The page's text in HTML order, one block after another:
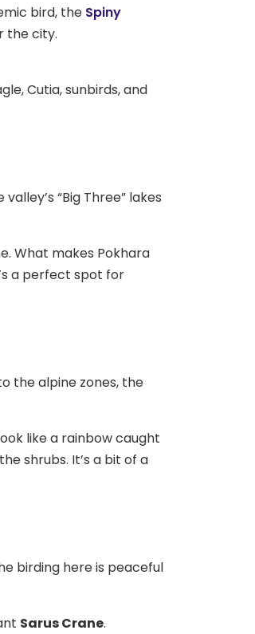
bird, the Spiny
the city.
Cutia, sunbirds, and
“Big Three” lakes
What makes Pokhara
a perfect spot for
the alpine zones, the
like a rainbow caught
shrubs. It’s a bit of a
birding here is peaceful
Sarus Crane.